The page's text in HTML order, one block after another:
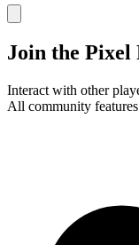
Join the
Interact with other
All community